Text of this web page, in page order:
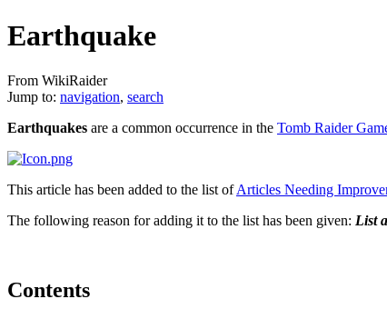
Earthquake
From WikiRaider
Jump to: navigation, search
Earthquakes are a common occurrence in the Tomb Raider
This article has been added to the list ofArticles Needing
The following reason for adding it to the list has been given: List
Contents